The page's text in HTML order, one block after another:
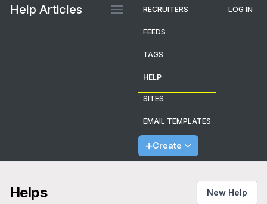
Help Articles RECRUITERS
FEEDS
TAGS
HELP
SITES
EMAIL TEMPLATES
Create
LOG IN
Helps New Help